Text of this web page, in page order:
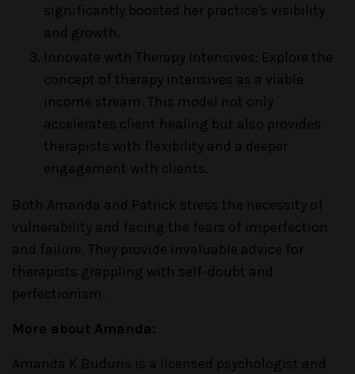
significantly boosted her practice's visibility
and growth.
Innovate with Therapy Intensives: Explore the
concept of therapy intensives as a viable
income stream. This model not only
accelerates client healing but also provides
therapists with flexibility and a deeper
engagement with clients.
Both Amanda and Patrick stress the necessity of
vulnerability and facing the fears of imperfection
and failure. They provide invaluable advice for
therapists grappling with self-doubt and
perfectionism.
More about Amanda:
Amanda K Buduris is a licensed psychologist and